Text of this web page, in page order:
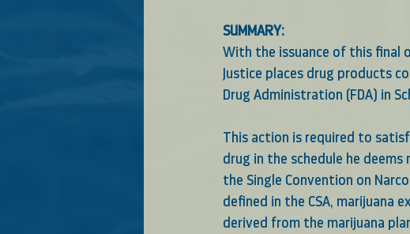
SUMMARY:
With the issuance of this final
Justice places drug products
Drug Administration (FDA) in
This action is required to
drug in the schedule he
the Single Convention on
defined in the CSA, marijuana
derived from the marijuana